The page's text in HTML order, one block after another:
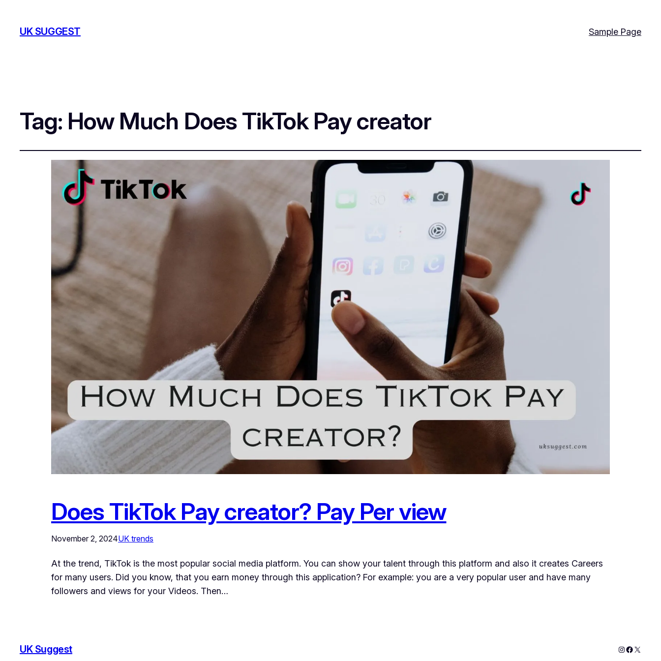
UK SUGGEST Sample Page
Tag: How Much Does TikTok Pay creator
Does TikTok Pay creator? Pay Per view
November 2, 2024UK trends
At the trend, TikTok is the most popular social media platform. You can show your talent through this platform and also it creates Careers
for many users. Did you know, that you earn money through this application? For example: you are a very popular user and have many
followers and views for your Videos. Then…
UK Suggest Instagram
X